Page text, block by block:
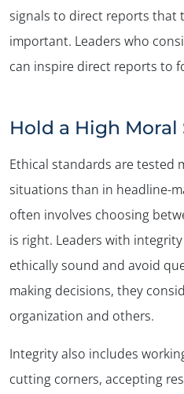
signals to direct reports that
important. Leaders who
can inspire direct reports to
Hold a High Moral
Ethical standards are tested
situations than in headline-
often involves choosing
is right. Leaders with
ethically sound and avoid
making decisions, they
organization and others.
Integrity also includes
cutting corners, accepting